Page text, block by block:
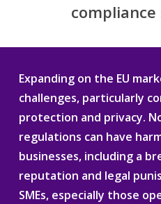
Expanding on the EU
challenges, particularly
protection and privacy.
regulations can have
businesses, including a
reputation and legal
SMEs, especially those